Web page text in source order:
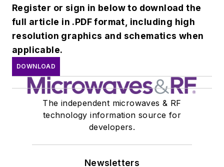
Register or sign in below to download the
full article in .PDF format, including high
resolution graphics and schematics when
applicable.
DOWNLOAD
The independent microwaves & RF
technology information source for
developers.
Newsletters